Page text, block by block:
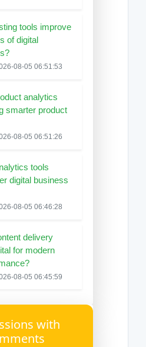
tools improve
of digital
08-05 06:51:53
analytics
smarter product
08-05 06:51:26
tools
digital business
08-05 06:46:28
delivery
for modern
08-05 06:45:59
with